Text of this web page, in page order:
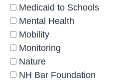
Medicaid to Schools
Mental Health
Mobility
Monitoring
Nature
NH Bar Foundation